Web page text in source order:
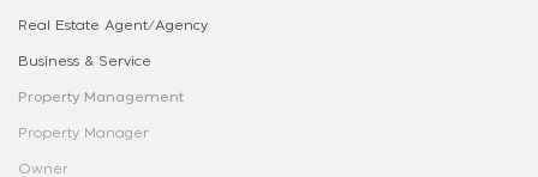
Real Estate Agent/Agency
Business & Service
Property Management
Property Manager
Owner